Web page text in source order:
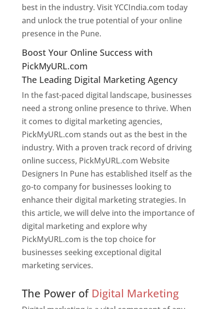
best in the industry. Visit YCCIndia.com today
and unlock the true potential of your online
presence in the Pune.
Boost Your Online Success with
PickMyURL.com
The Leading Digital Marketing Agency
In the fast-paced digital landscape, businesses
need a strong online presence to thrive. When
it comes to digital marketing agencies,
PickMyURL.com stands out as the best in the
industry. With a proven track record of driving
online success, PickMyURL.com Website
Designers In Pune has established itself as the
go-to company for businesses looking to
enhance their digital marketing strategies. In
this article, we will delve into the importance of
digital marketing and explore why
PickMyURL.com is the top choice for
businesses seeking exceptional digital
marketing services.
The Power of Digital Marketing